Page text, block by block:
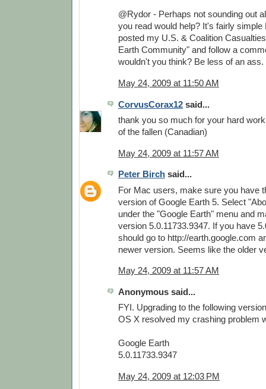
@Rydor - Perhaps not sounding out
you read would help? It's fairly simple
posted my U.S. & Coalition
Earth Community" and follow a
wouldn't you think? Be less of an ass.
May 24, 2009 at 11:50 AM
CorvusCorax12 said...
thank you so much for your hard
of the fallen (Canadian)
May 24, 2009 at 11:57 AM
Peter Birch said...
For Mac users, make sure you have
version of Google Earth 5. Select
under the "Google Earth" menu and
version 5.0.11733.9347. If you have
should go to http://earth.google.com
newer version. Seems like the older
May 24, 2009 at 11:57 AM
Anonymous said...
FYI. Upgrading to the following
OS X resolved my crashing problem
Google Earth
5.0.11733.9347
May 24, 2009 at 12:03 PM